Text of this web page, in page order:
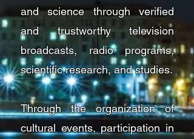
and science through verified
and trustworthy television
broadcasts, radio programs,
scientific research, and studies.
Through the organization of
cultural events, participation in